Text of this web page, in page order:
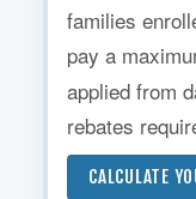
families
pay a
applied from
rebates
CALCULATE